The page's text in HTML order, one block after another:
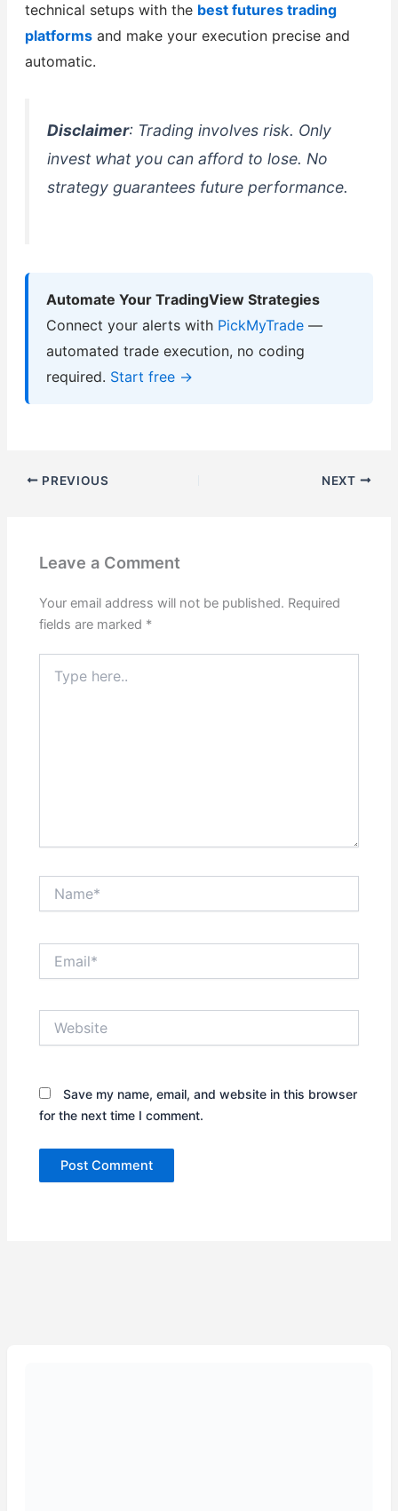
technical setups with the best futures trading
platformsand make your execution precise and
automatic.
Disclaimer: Trading involves risk. Only
invest what you can afford to lose. No
strategy guarantees future performance.
Automate Your TradingView Strategies
Connect your alerts with PickMyTrade—
automated trade execution, no coding
required. Start free →
PREVIOUS NEXT
Leave a Comment
Your email address will not be published. Required
fields are marked *
here..
Save my name, email, and website in this browser
for the next time I comment.